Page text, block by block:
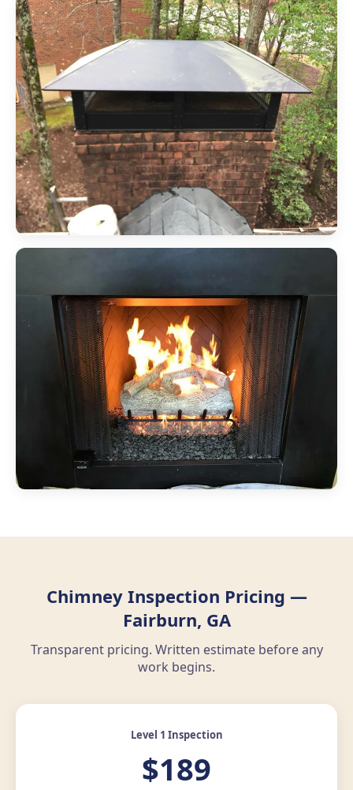
Chimney Inspection Pricing —
Fairburn, GA
Transparent pricing. Written estimate before any
work begins.
Level 1 Inspection
$189